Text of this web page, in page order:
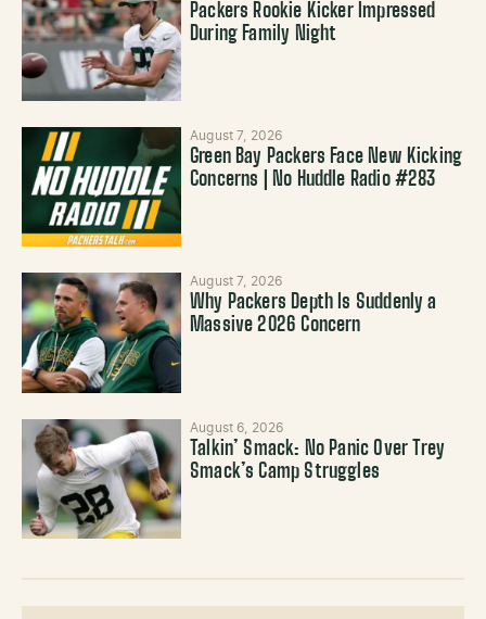
Packers Rookie Kicker Impressed
During Family Night
August 7, 2026
Green Bay Packers Face New Kicking
Concerns | No Huddle Radio #283
August 7, 2026
Why Packers Depth Is Suddenly a
Massive 2026 Concern
August 6, 2026
Talkin’ Smack: No Panic Over Trey
Smack’s Camp Struggles